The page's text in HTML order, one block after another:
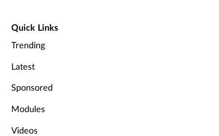
Quick Links
Trending
Latest
Sponsored
Modules
Videos